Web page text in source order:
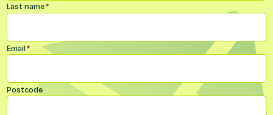
Last name*
Email*
Postcode